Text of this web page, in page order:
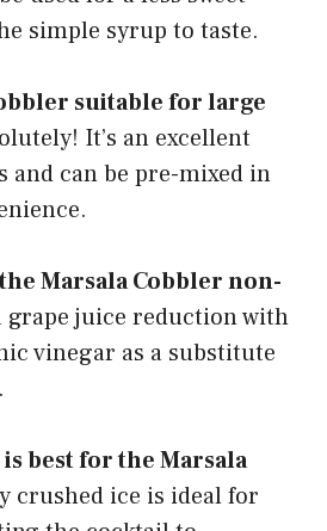
simple syrup to taste.
suitable for large
It’s an excellent
and can be pre-mixed in
Marsala Cobbler non-
grape juice reduction with
vinegar as a substitute
best for the Marsala
crushed ice is ideal for